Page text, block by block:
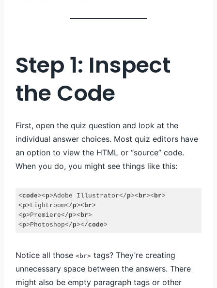
Step 1: Inspect
the Code
First, open the quiz question and look at the
individual answer choices. Most quiz editors have
an option to view the HTML or “source” code.
When you do, you might see things like this:
<code><p>Adobe Illustrator</p>< br>< br>
<p> Lightroom</p>< br>
<p> Premiere</p>< br>
<p> Photoshop</p></code>
HTML,
(xml)
Notice all those <br> tags? They’re creating
unnecessary space between the answers. There
might also be empty paragraph tags or other